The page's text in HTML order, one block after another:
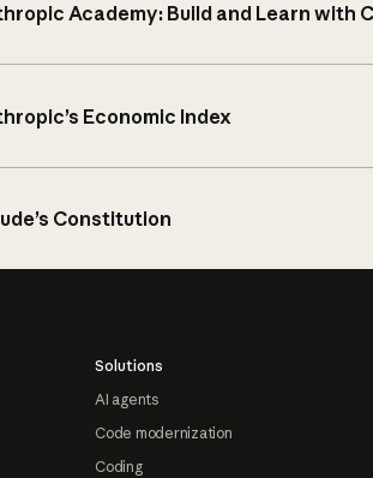
Academy: Build and Learn with
Economic Index
Constitution
Solutions
AI agents
Code modernization
Coding